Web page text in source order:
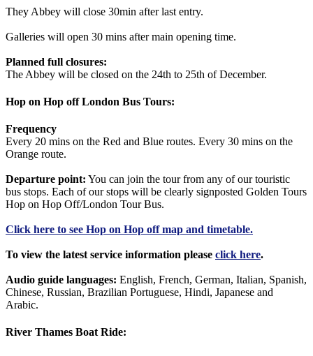
They Abbey will close 30min after last entry.
Galleries will open 30 mins after main opening time.
Planned full closures:
The Abbey will be closed on the 24th to 25th of December.
Hop on Hop off London Bus Tours:
Frequency
Every 20 mins on the Red and Blue routes. Every 30 mins on the
Orange route.
Departure point: You can join the tour from any of our touristic
bus stops. Each of our stops will be clearly signposted Golden Tours
Hop on Hop Off/London Tour Bus.
Click here to see Hop on Hop off map and timetable.
To view the latest service information please click here.
Audio guide languages: English, French, German, Italian, Spanish,
Chinese, Russian, Brazilian Portuguese, Hindi, Japanese and
Arabic.
River Thames Boat Ride: